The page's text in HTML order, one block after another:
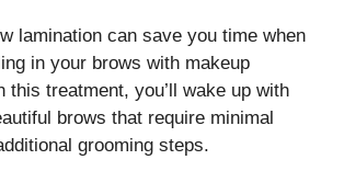
lamination can save you time when
in your brows with makeup
this treatment, you’ll wake up with
brows that require minimal
grooming steps.